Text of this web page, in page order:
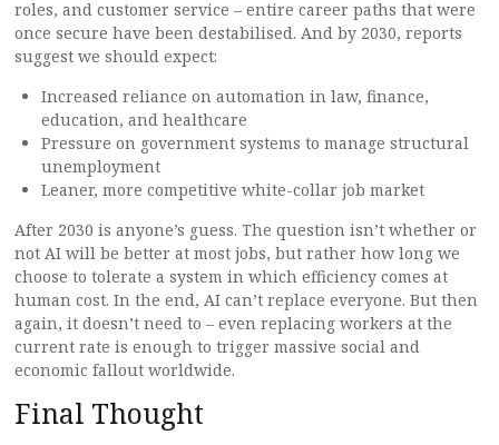
roles, and customer service – entire career paths that were
once secure have been destabilised. And by 2030, reports
suggest we should expect:
Increased reliance on automation in law, finance,
education, and healthcare
Pressure on government systems to manage structural
unemployment
Leaner, more competitive white-collar job market
After 2030 is anyone’s guess. The question isn’t whether or
not AI will be better at most jobs, but rather how long we
choose to tolerate a system in which efficiency comes at
human cost. In the end, AI can’t replace everyone. But then
again, it doesn’t need to – even replacing workers at the
current rate is enough to trigger massive social and
economic fallout worldwide.
Final Thought